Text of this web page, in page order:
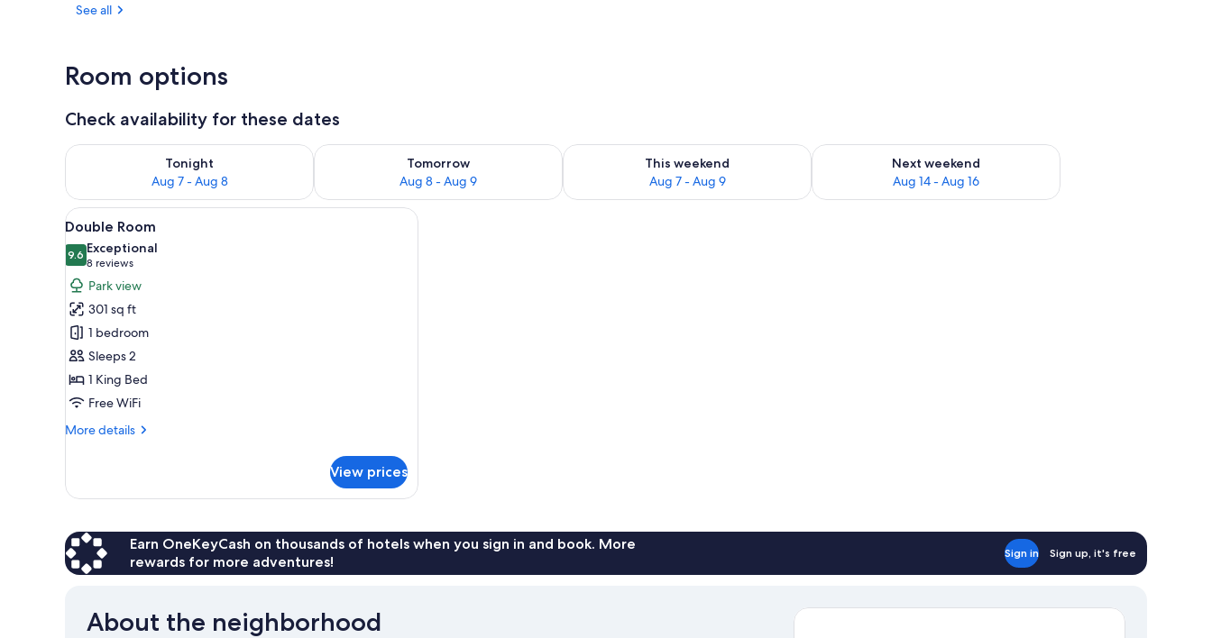
See all
Room options
Check availability for these dates
Tonight
Aug 7 - Aug 8
Check availability for tonight Aug 7 - Aug 8
Tomorrow
Aug 8 - Aug 9
Check availability for tomorrow Aug 8 - Aug 9
This weekend
Aug 7 - Aug 9
Check availability for this weekend Aug 7 - Aug 9
Next weekend
Aug 14 - Aug 16
Check availability for next weekend Aug 14 - Aug 16
View
all
photos
for
Double
Room
A double bed with white linens and a wooden headboard, a blue door, and a small table with a vase of flowers.
14
Double Room
9.69.6 out of 10
Exceptional
8 reviews
(8
reviews)
Park view
301 sq ft
1 bedroom
Sleeps 2
1 King Bed
Free WiFi
More details
More
Room
View prices
Earn OneKeyCash on thousands of hotels when you sign in and book. More
rewards for more adventures!
Sign in Sign up, it's free
About the neighborhood